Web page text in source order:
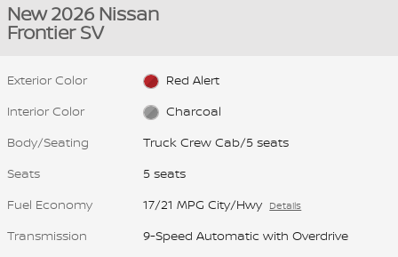
New 2026 Nissan
Frontier SV
Exterior Color
Red Alert
Interior Color
Charcoal
Body/Seating
Truck Crew Cab/5 seats
Seats
5 seats
Fuel Economy
17/21 MPG City/Hwy Details
Transmission
9-Speed Automatic with Overdrive